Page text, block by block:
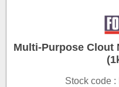
Multi-Purpose Clout
Stock code